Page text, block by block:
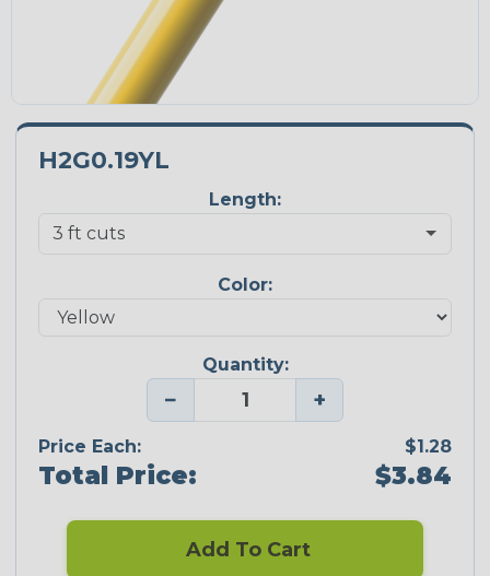
H2G0.19YL
Length:
Color:
Quantity:
− +
Price Each: $1.28
Total Price: $3.84
Add To Cart